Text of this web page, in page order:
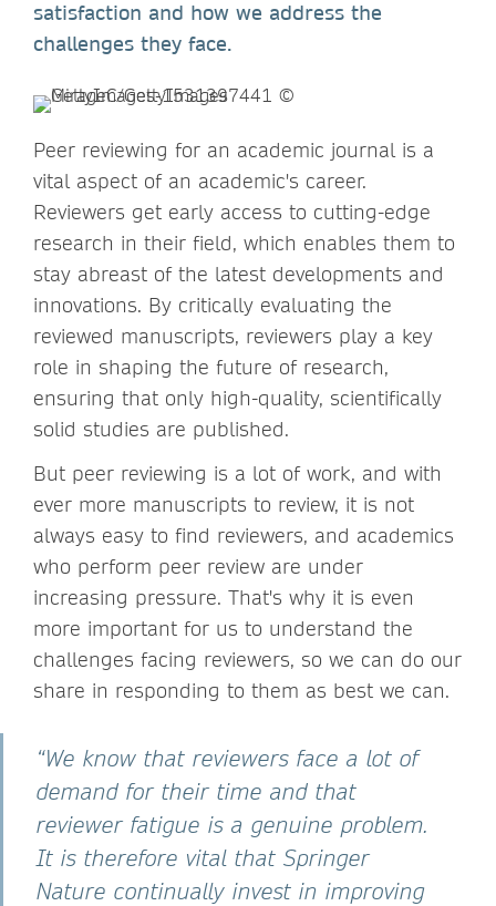
satisfaction and how we address the
challenges they face.
Peer reviewing for an academic journal is a
vital aspect of an academic's career.
Reviewers get early access to cutting-edge
research in their field, which enables them to
stay abreast of the latest developments and
innovations. By critically evaluating the
reviewed manuscripts, reviewers play a key
role in shaping the future of research,
ensuring that only high-quality, scientifically
solid studies are published.
But peer reviewing is a lot of work, and with
ever more manuscripts to review, it is not
always easy to find reviewers, and academics
who perform peer review are under
increasing pressure. That's why it is even
more important for us to understand the
challenges facing reviewers, so we can do our
share in responding to them as best we can.
“We know that reviewers face a lot of
demand for their time and that
reviewer fatigue is a genuine problem.
It is therefore vital that Springer
Nature continually invest in improving